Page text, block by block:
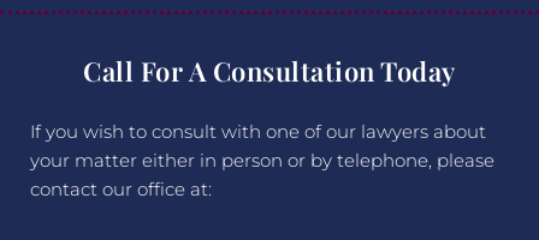
Call For A Consultation Today
If you wish to consult with one of our lawyers about
your matter either in person or by telephone, please
contact our office at: